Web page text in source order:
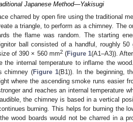
Japanese Method—Yakisugi
charred by open fire using the traditional
a triangle, to perform as a chimney. The
the flame was random. The starting
ball consisted of a handful, roughly 50
of 390 × 560 mm2(Figure 1(A1–A3)).
the internal temperature to inflame the
chimney (Figure 1(B1)). In the beginning,
where the ascending smoke runs easier
and reaches an internal temperature
the chimney is based in a vertical
burning. This helps for burning the
wood boards would not be charred in a